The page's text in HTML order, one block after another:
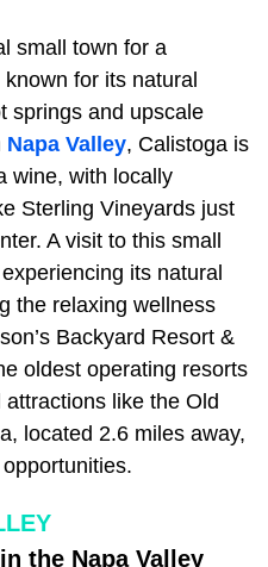
small town for a
for its natural
springs and upscale
Napa Valley, Calistoga is
wine, with locally
Sterling Vineyards just
A visit to this small
its natural
the relaxing wellness
Backyard Resort &
oldest operating resorts
like the Old
located 2.6 miles away,
the Napa Valley